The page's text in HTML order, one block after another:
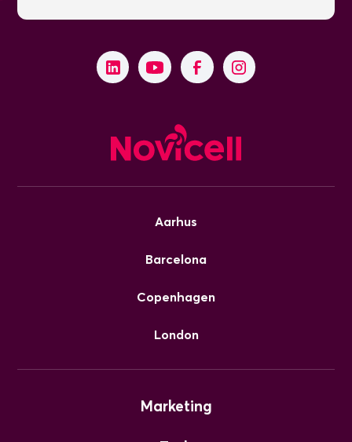
Aarhus
Barcelona
Copenhagen
London
Marketing